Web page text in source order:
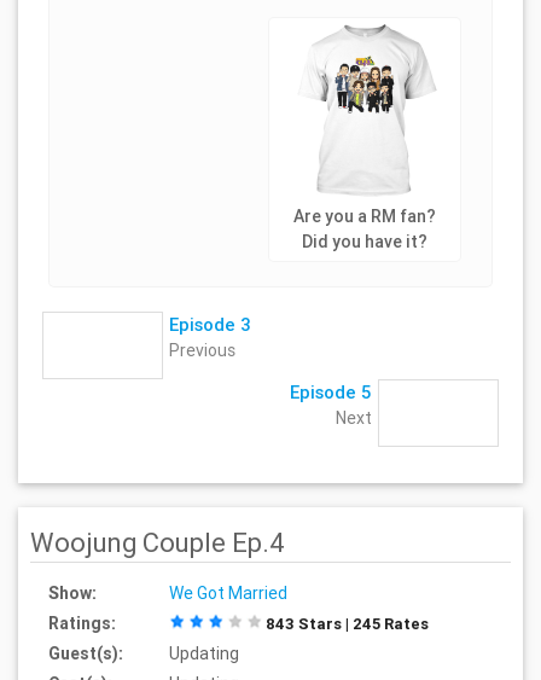
Are you a RM fan?
Did you have it?
Episode 3
Previous
Episode 5
Next
Woojung Couple Ep.4
Show:
We Got Married
Ratings:
843 Stars | 245 Rates
Guest(s):
Updating